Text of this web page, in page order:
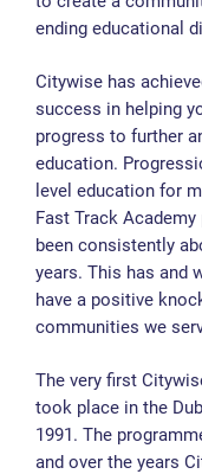
ending educational
Citywise has
success in helping
progress to further
education.
level education for
Fast Track
been consistently
years. This has and
have a positive
communities we
The very first
took place in the
1991. The
and over the years